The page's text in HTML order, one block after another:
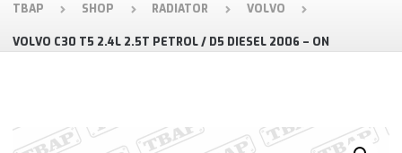
TBAP SHOP RADIATOR VOLVO
VOLVO C30 T5 2.4L 2.5T PETROL / D5 DIESEL 2006 – ON